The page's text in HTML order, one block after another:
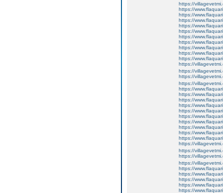
https://
https://
https://
https://
https://
https://
https://
https://
https://
https://
https://
https://
https://
https://
https://
https://
https://
https://
https://
https://
https://
https://
https://
https://
https://
https://
https://
https://
https://
https://
https://
https://
https://
https://